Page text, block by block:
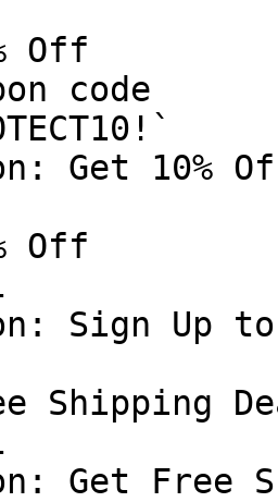
Off
code
Get 10%
Off
Sign Up
Shipping
Get Free